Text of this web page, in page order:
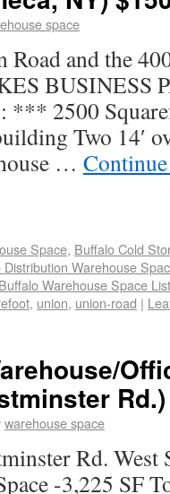
space
and the
BUSINESS
2500
Two 14′
…
Space, Buffalo Cold
Distribution Warehouse
Buffalo Warehouse Space
, union, union-road |
warehouse space
Rd. West
-3,225 SF